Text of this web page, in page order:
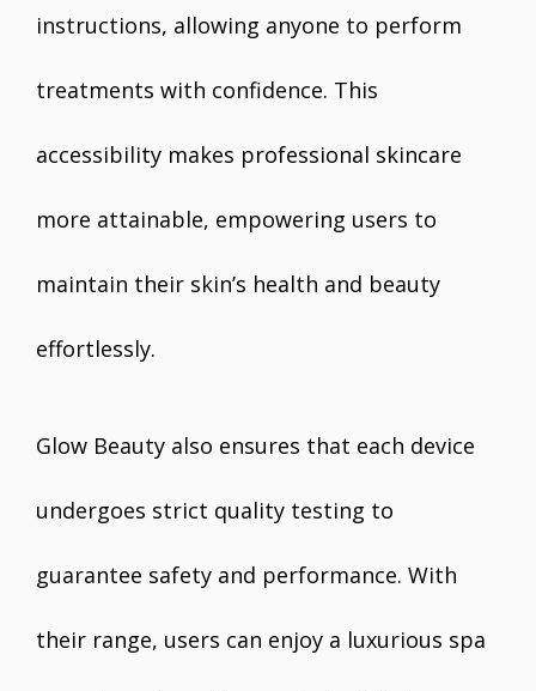
instructions, allowing anyone to perform
treatments with confidence. This
accessibility makes professional skincare
more attainable, empowering users to
maintain their skin’s health and beauty
effortlessly.
Glow Beauty also ensures that each device
undergoes strict quality testing to
guarantee safety and performance. With
their range, users can enjoy a luxurious spa